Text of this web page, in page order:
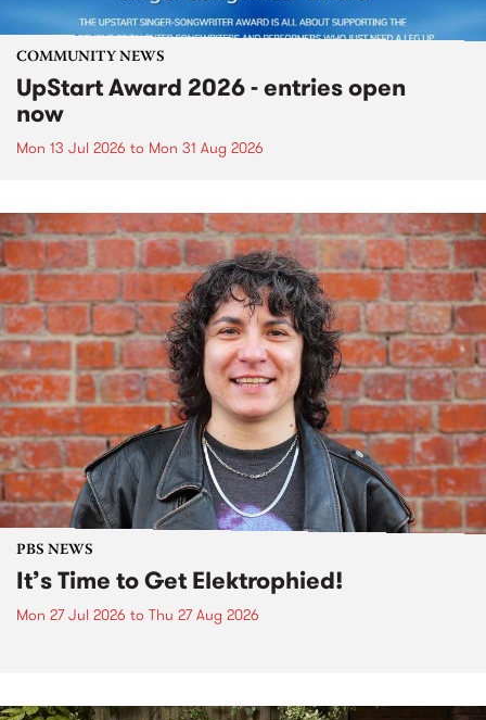
COMMUNITY NEWS
UpStart Award 2026 - entries open
now
Mon 13 Jul 2026 to Mon 31 Aug 2026
PBS NEWS
It’s Time to Get Elektrophied!
Mon 27 Jul 2026 to Thu 27 Aug 2026